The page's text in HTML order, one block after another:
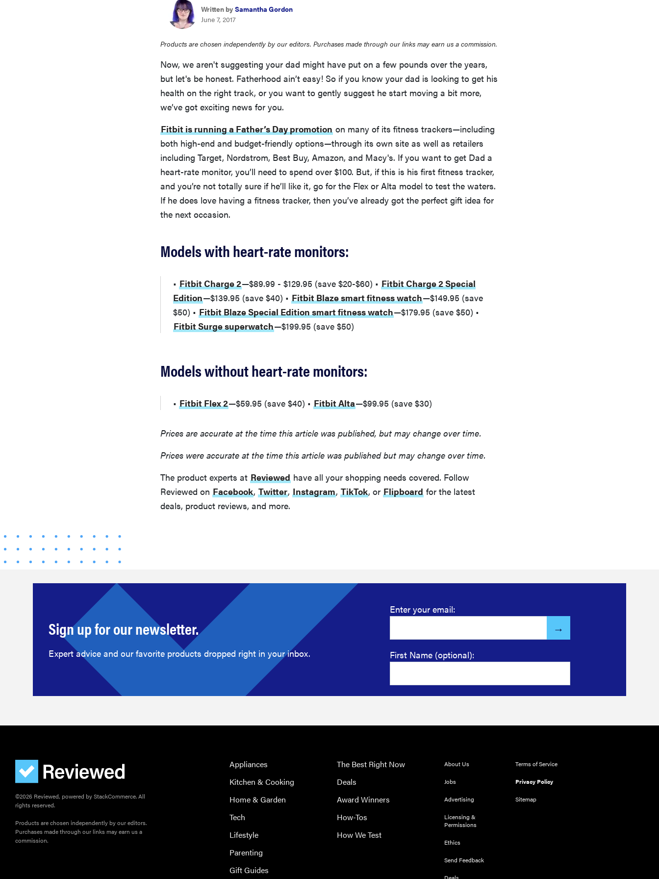
Written by Samantha Gordon
June 7, 2017
Products are chosen independently by our editors. Purchases made through our links may earn us a commission.
Now, we aren't suggesting your dad might have put on a few pounds over the years,
but let's be honest. Fatherhood ain’t easy! So if you know your dad is looking to get his
health on the right track, or you want to gently suggest he start moving a bit more,
we’ve got exciting news for you.
Fitbit is running a Father’s Day promotion on many of its fitness trackers—including
both high-end and budget-friendly options—through its own site as well as retailers
including Target, Nordstrom, Best Buy, Amazon, and Macy's. If you want to get Dad a
heart-rate monitor, you’ll need to spend over $100. But, if this is his first fitness tracker,
and you’re not totally sure if he’ll like it, go for the Flex or Alta model to test the waters.
If he does love having a fitness tracker, then you’ve already got the perfect gift idea for
the next occasion.
Models with heart-rate monitors:
• Fitbit Charge 2—$89.99 - $129.95 (save $20-$60) • Fitbit Charge 2 Special
Edition—$139.95 (save $40) • Fitbit Blaze smart fitness watch—$149.95 (save
$50) • Fitbit Blaze Special Edition smart fitness watch—$179.95 (save $50) •
Fitbit Surge superwatch—$199.95 (save $50)
Models without heart-rate monitors:
• Fitbit Flex 2—$59.95 (save $40) • Fitbit Alta—$99.95 (save $30)
Prices are accurate at the time this article was published, but may change over time.
Prices were accurate at the time this article was published but may change over time.
The product experts at Reviewed have all your shopping needs covered. Follow
Reviewed on Facebook, Twitter, Instagram, TikTok, or Flipboard for the latest
deals, product reviews, and more.
Sign up for our newsletter.
Expert advice and our favorite products dropped right in your inbox.
Enter your email:
First Name (optional):
©2026 Reviewed, powered by StackCommerce. All
rights reserved.
Products are chosen independently by our editors.
Purchases made through our links may earn us a
commission.
Appliances
Kitchen & Cooking
Home & Garden
Tech
Lifestyle
Parenting
Gift Guides
The Best Right Now
Deals
Award Winners
How-Tos
How We Test
About Us
Jobs
Advertising
Licensing &
Permissions
Ethics
Send Feedback
Terms of Service
Privacy Policy
Sitemap